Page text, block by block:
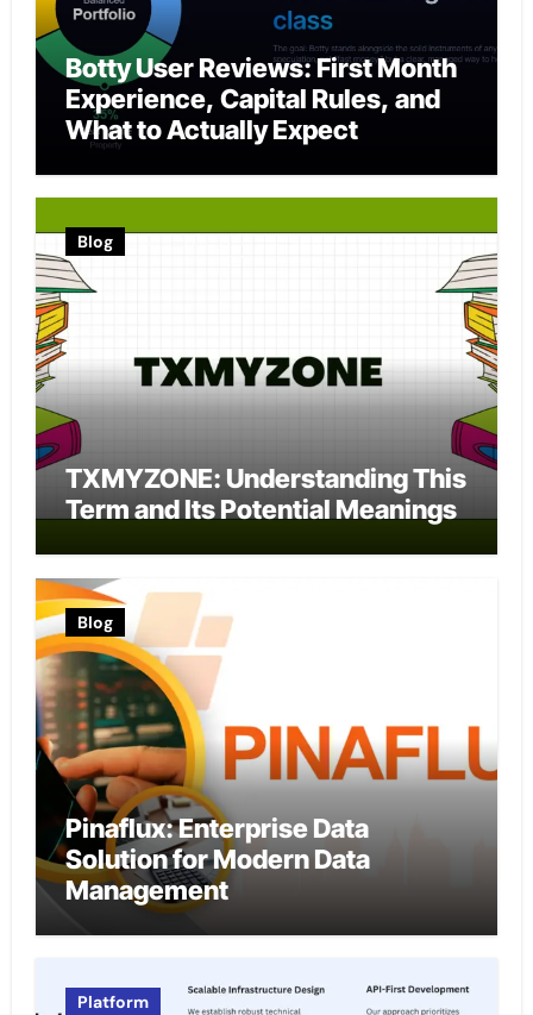
Botty User Reviews: First Month
Experience, Capital Rules, and
What to Actually Expect
Blog
TXMYZONE: Understanding This
Term and Its Potential Meanings
Blog
Pinaflux: Enterprise Data
Solution for Modern Data
Management
Platform